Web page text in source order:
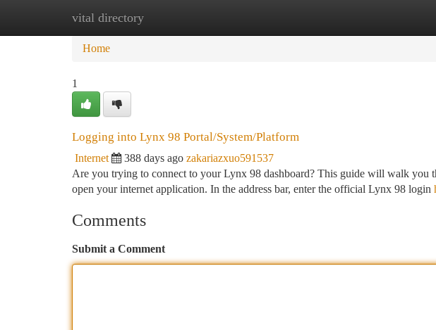
vital directory
Home New Site Listings
Home
1
Logging into Lynx 98 Portal/System/Platform
Internet 388 days ago zakariazxuo591537
Are you trying to connect to your Lynx 98 dashboard? This guide will walk you
open your internet application. In the address bar, enter the official Lynx 98 login
Comments
Submit a Comment